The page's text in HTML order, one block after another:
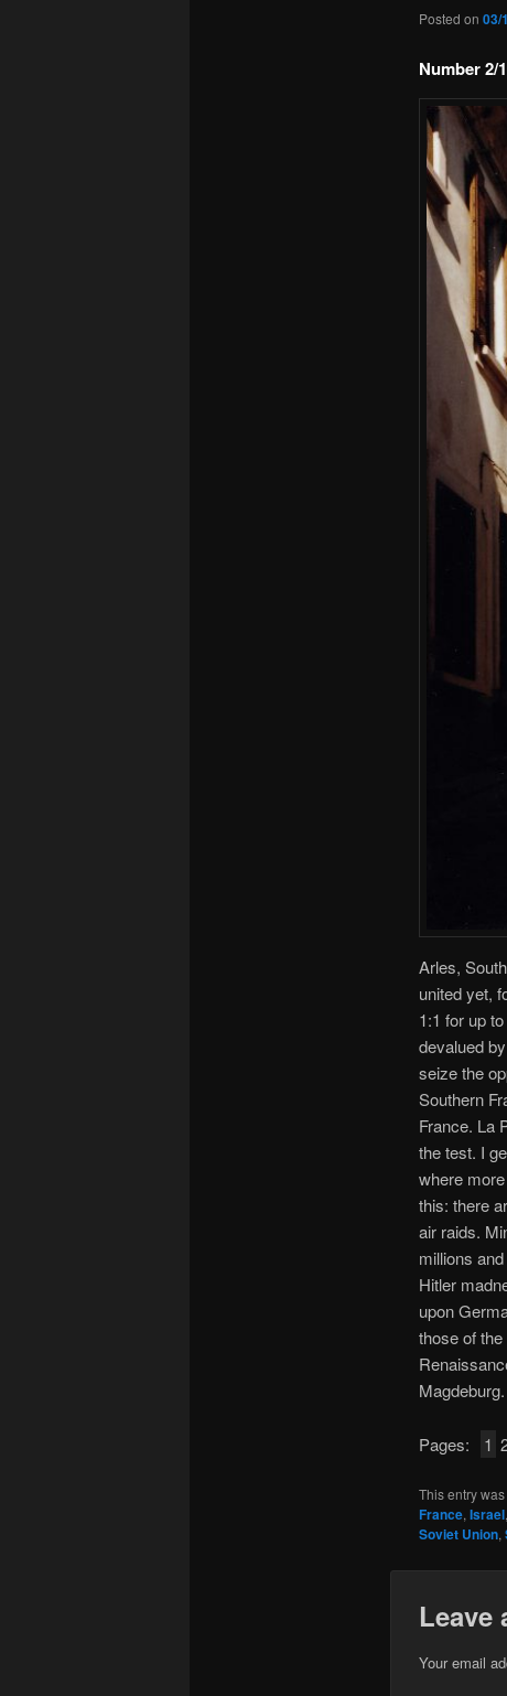
Posted on 03/
Number 2/
Arles,
united yet,
1:1 for up
devalued
seize the
Southern
France. La
the test. I
where
this: there
air raids.
millions
Hitler
upon
those of
Magdeburg.
Pages: 1
This entry
France, Israel,
Soviet Union,
Leave
Your email